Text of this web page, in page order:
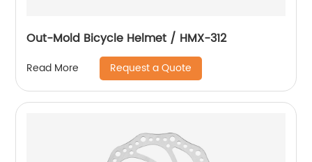
Out-Mold Bicycle Helmet / HMX-312
Read More Request a Quote